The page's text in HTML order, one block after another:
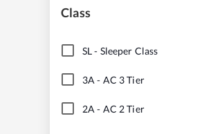
Class
SL- Sleeper Class
3A - AC 3 Tier
2A - AC 2 Tier